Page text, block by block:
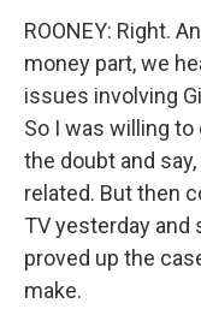
ROONEY: Right.
money part, we
issues involving
So I was willing
the doubt and
related. But then
TV yesterday and
proved up the
make.